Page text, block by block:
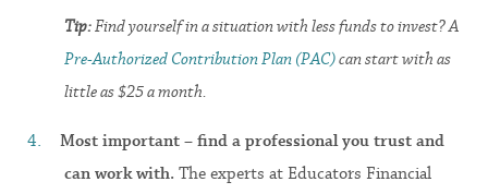
Tip:Find yourself in a situation with less funds to invest? A
Pre-Authorized Contribution Plan (PAC)can start with as
little as $25 a month.
Most important – find a professional you trust and
can work with. The experts at Educators Financial